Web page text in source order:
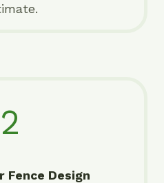
2
Fence Design